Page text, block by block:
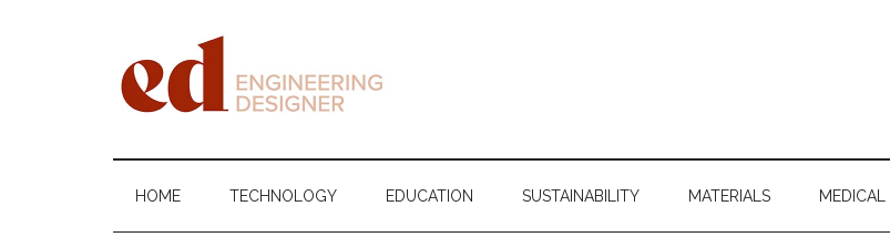
Engineering
Designer
HOME TECHNOLOGY EDUCATION SUSTAINABILITY MATERIALS MEDICAL